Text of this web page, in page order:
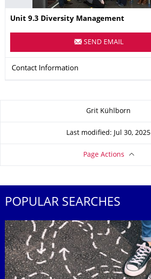
Name
Unit 9.3 Diversity Management
SEND EMAIL
Contact Information
Grit Kühlborn
Last modified: Jul 30, 2025
Page Actions
POPULAR SEARCHES